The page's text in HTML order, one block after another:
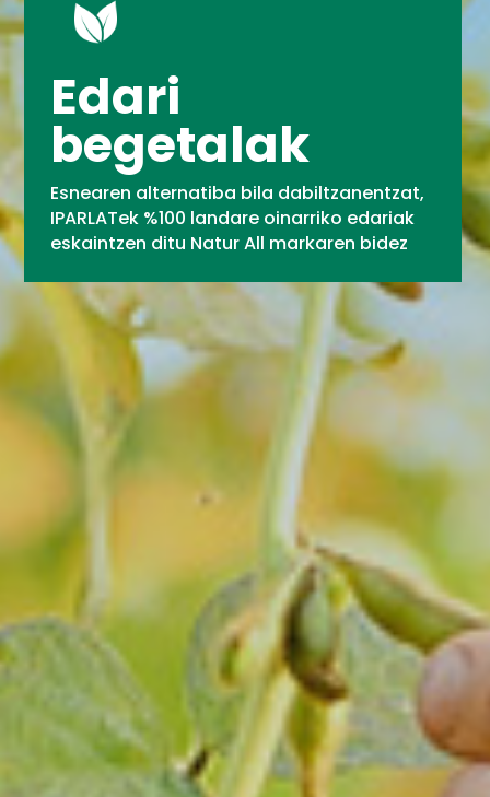
Edari
begetalak
Esnearen alternatiba bila dabiltzanentzat,
IPARLATek %100 landare oinarriko edariak
eskaintzen ditu Natur All markaren bidez